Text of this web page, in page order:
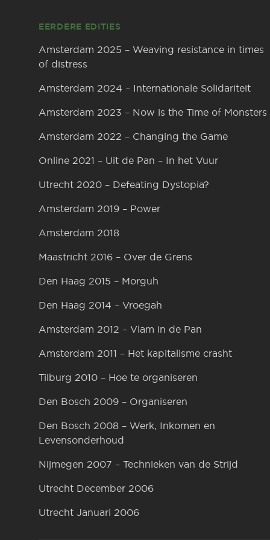
EERDERE EDITIES
Amsterdam 2025 – Weaving resistance in times
of distress
Amsterdam 2024 – Internationale Solidariteit
Amsterdam 2023 – Now is the Time of Monsters
Amsterdam 2022 – Changing the Game
Online 2021 – Uit de Pan – In het Vuur
Utrecht 2020 – Defeating Dystopia?
Amsterdam 2019 – Power
Amsterdam 2018
Maastricht 2016 – Over de Grens
Den Haag 2015 – Morguh
Den Haag 2014 – Vroegah
Amsterdam 2012 – Vlam in de Pan
Amsterdam 2011 – Het kapitalisme crasht
Tilburg 2010 – Hoe te organiseren
Den Bosch 2009 – Organiseren
Den Bosch 2008 – Werk, Inkomen en
Levensonderhoud
Nijmegen 2007 – Technieken van de Strijd
Utrecht December 2006
Utrecht Januari 2006